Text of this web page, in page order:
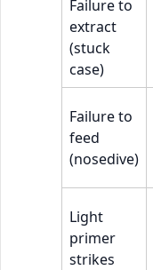
Failure to
extract
(stuck
case)
Failure to
feed
(nosedive)
Light
primer
strikes